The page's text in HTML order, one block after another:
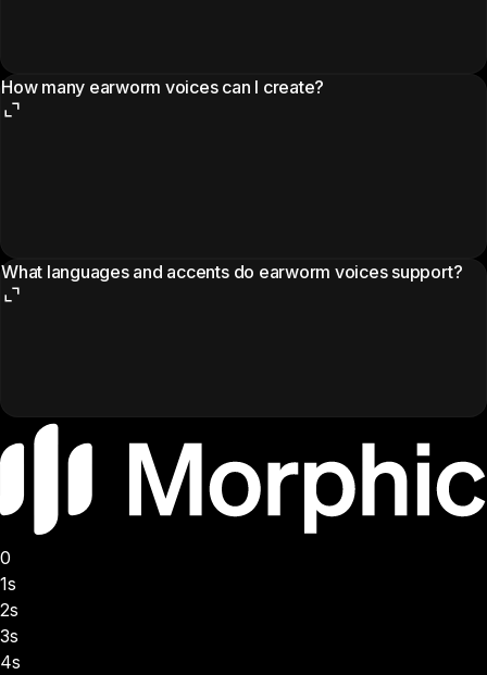
How many earworm voices can I create?
What languages and accents do earworm voices support?
0
1s
2s
3s
4s